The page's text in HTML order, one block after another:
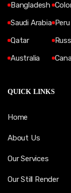
Bangladesh
Saudi Arabia
Qatar
Australia
Peru
QUICK LINKS
Home
About Us
Our Services
Our Still Render